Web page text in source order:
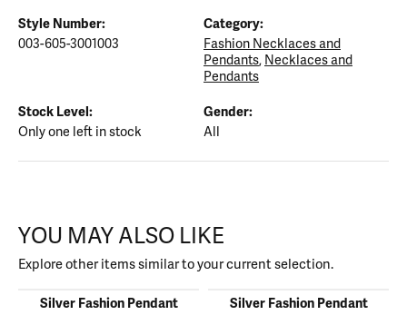
Style Number:
003-605-3001003
Category:
Fashion Necklaces and
Pendants, Necklaces and
Pendants
Stock Level:
Only one left in stock
Gender:
All
YOU MAY ALSO LIKE
Explore other items similar to your current selection.
Silver Fashion Pendant Silver Fashion Pendant